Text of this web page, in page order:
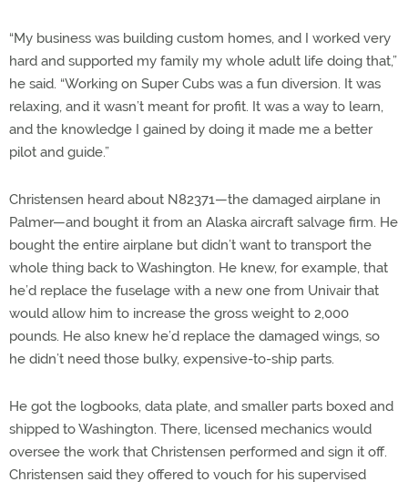
“My business was building custom homes, and I worked very
hard and supported my family my whole adult life doing that,”
he said. “Working on Super Cubs was a fun diversion. It was
relaxing, and it wasn’t meant for profit. It was a way to learn,
and the knowledge I gained by doing it made me a better
pilot and guide.”
Christensen heard about N82371—the damaged airplane in
Palmer—and bought it from an Alaska aircraft salvage firm. He
bought the entire airplane but didn’t want to transport the
whole thing back to Washington. He knew, for example, that
he’d replace the fuselage with a new one from Univair that
would allow him to increase the gross weight to 2,000
pounds. He also knew he’d replace the damaged wings, so
he didn’t need those bulky, expensive-to-ship parts.
He got the logbooks, data plate, and smaller parts boxed and
shipped to Washington. There, licensed mechanics would
oversee the work that Christensen performed and sign it off.
Christensen said they offered to vouch for his supervised